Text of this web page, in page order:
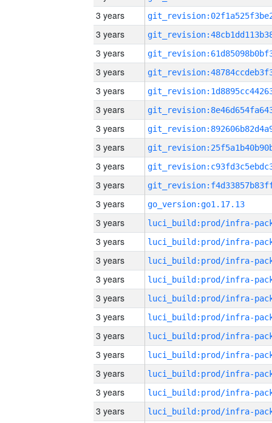
3 years
3 years
3 years
3 years
3 years
3 years
3 years
3 years
3 years
3 years
3 years
go_version:go1.17.13
3 years
3 years
3 years
3 years
3 years
3 years
3 years
3 years
3 years
3 years
3 years